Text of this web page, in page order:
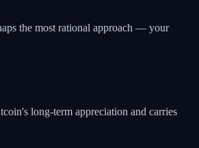
the most rational approach — your
long-term appreciation and carries